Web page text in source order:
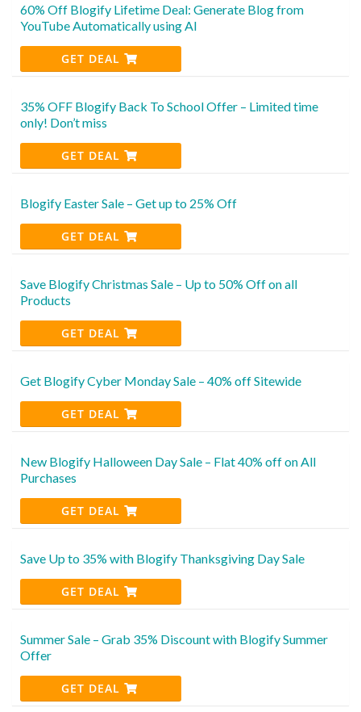
60% Off Blogify Lifetime Deal: Generate Blog from
YouTube Automatically using AI
GET DEAL
35% OFF Blogify Back To School Offer – Limited time
only! Don’t miss
GET DEAL
Blogify Easter Sale – Get up to 25% Off
GET DEAL
Save Blogify Christmas Sale – Up to 50% Off on all
Products
GET DEAL
Get Blogify Cyber Monday Sale – 40% off Sitewide
GET DEAL
New Blogify Halloween Day Sale – Flat 40% off on All
Purchases
GET DEAL
Save Up to 35% with Blogify Thanksgiving Day Sale
GET DEAL
Summer Sale – Grab 35% Discount with Blogify Summer
Offer
GET DEAL